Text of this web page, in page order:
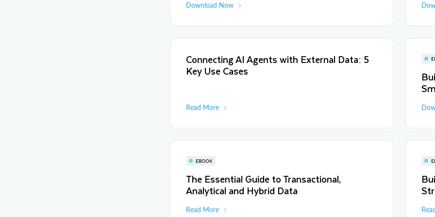
Download Now
Connecting AI Agents with External Data: 5
Key Use Cases
Read More
EBOOK
The Essential Guide to Transactional,
Analytical and Hybrid Data
Read More